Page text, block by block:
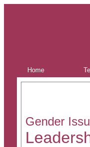
Home
Gender